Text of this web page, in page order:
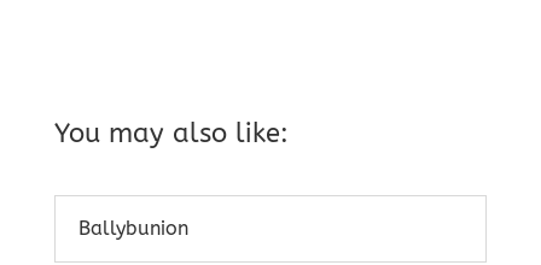
You may also like:
Ballybunion